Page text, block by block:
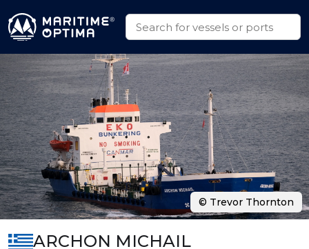
ARCHON MICHAIL
© Trevor Thornton